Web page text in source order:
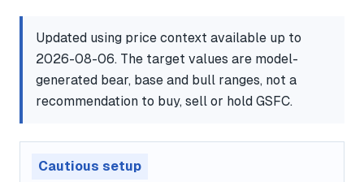
Updated using price context available up to
2026-08-06. The target values are model-
generated bear, base and bull ranges, not a
recommendation to buy, sell or hold GSFC.
Cautious setup